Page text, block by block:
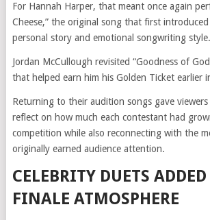
For Hannah Harper, that meant once again
Cheese,” the original song that first
personal story and emotional songwriting style.
Jordan McCullough revisited “Goodness of
that helped earn him his Golden Ticket earlier
Returning to their audition songs gave
reflect on how much each contestant had
competition while also reconnecting with the
originally earned audience attention.
CELEBRITY DUETS
FINALE ATMOSPHERE